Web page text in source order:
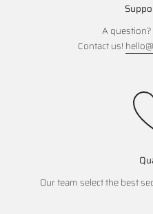
A question?
Contact us!
Our team select the best